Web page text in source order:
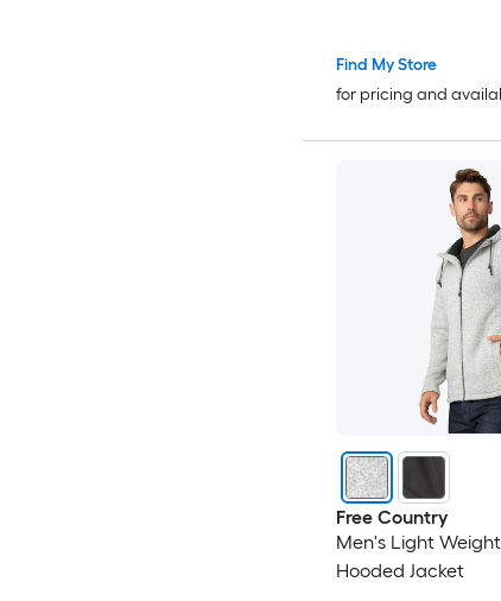
Find My Store
for pricing and
Free Country
Men's Light
Hooded Jacket